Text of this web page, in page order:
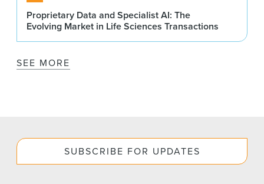
Proprietary Data and Specialist AI: The
Evolving Market in Life Sciences Transactions
SEE MORE
SUBSCRIBE FOR UPDATES